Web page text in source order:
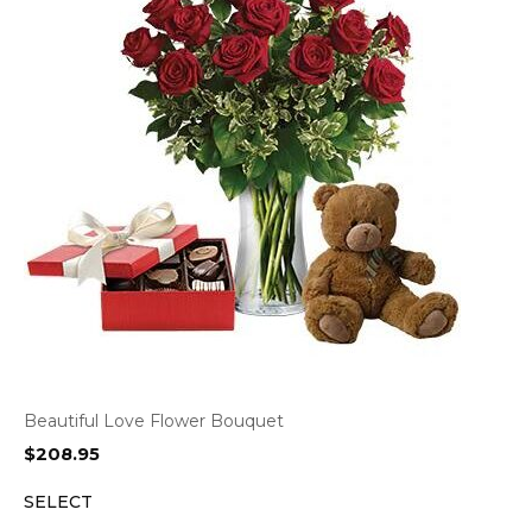
Beautiful Love Flower Bouquet
$208.95
SELECT